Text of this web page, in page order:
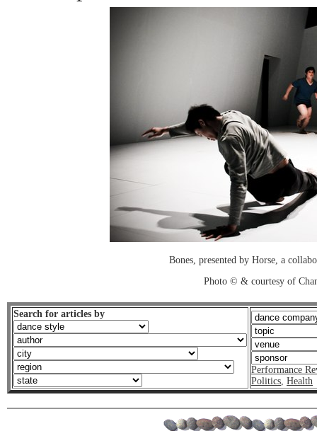
Bones, presented by Horse, a
Photo © & courtesy of
Search for articles by
Performance
Politics, Health